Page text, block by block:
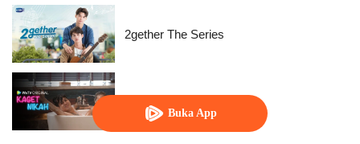
Buka App
2gether The Series